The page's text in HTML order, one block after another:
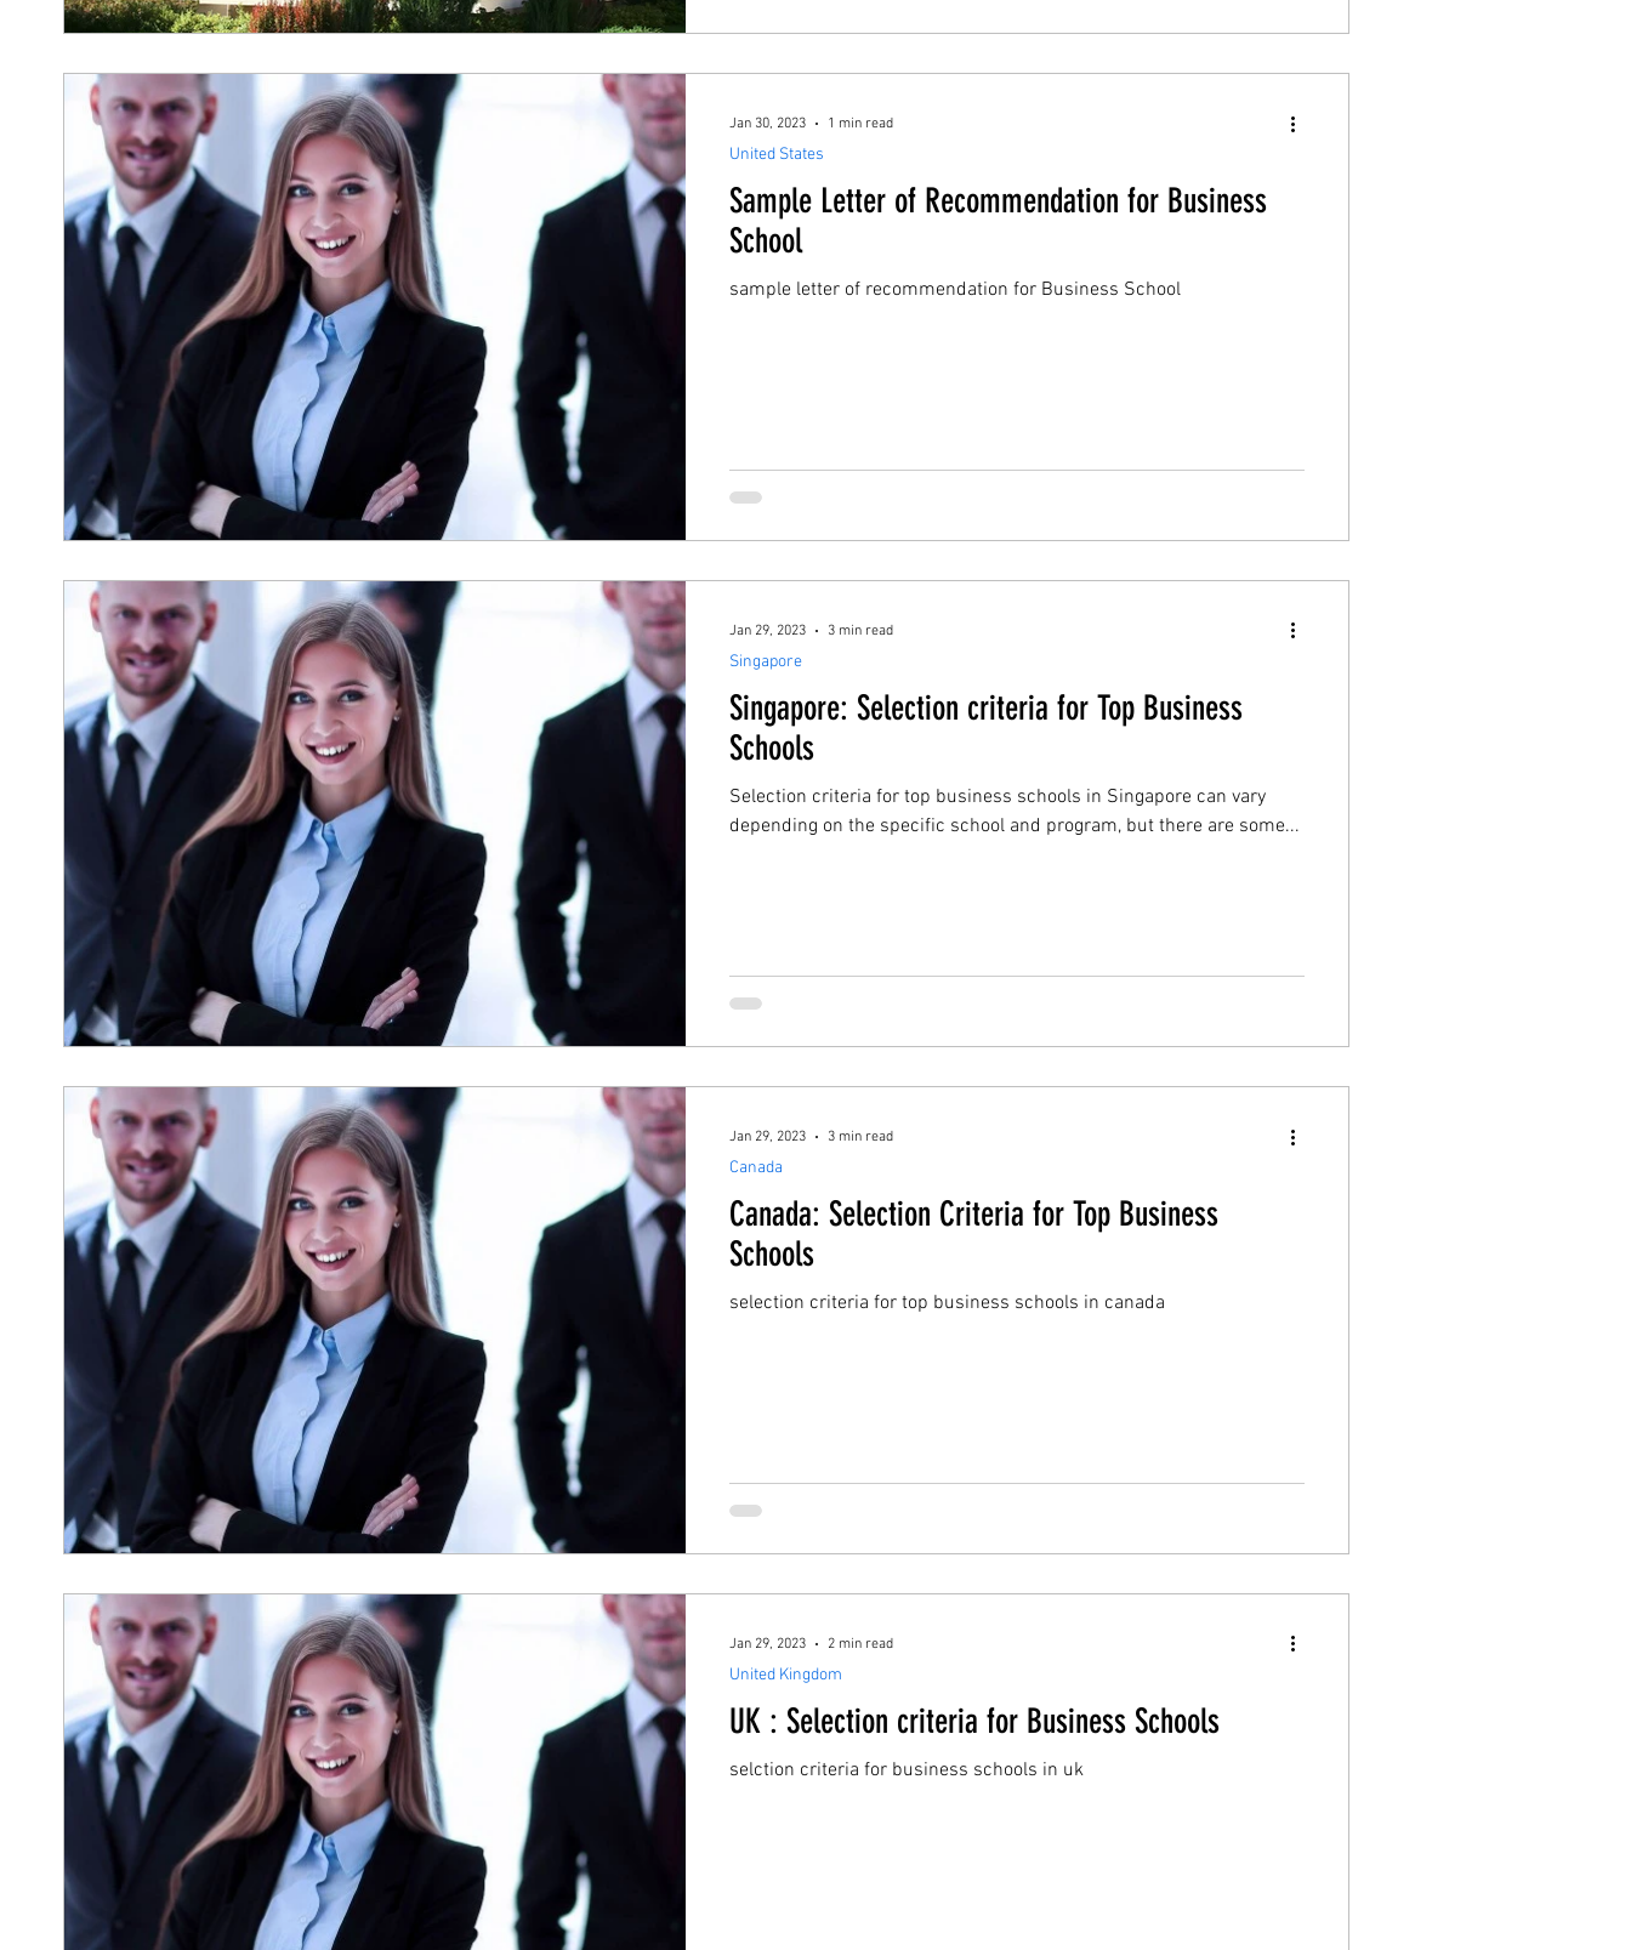
Sample Letter of Recommendation for Business
School
sample letter of recommendation for Business School
United States
Jan 30, 2023 1 min read
Singapore: Selection criteria for Top Business
Schools
Selection criteria for top business schools in Singapore can vary
depending on the specific school and program, but there are some...
Singapore
Jan 29, 2023 3 min read
Canada: Selection Criteria for Top Business
Schools
selection criteria for top business schools in canada
Canada
Jan 29, 2023 3 min read
UK : Selection criteria for Business Schools
selction criteria for business schools in uk
United Kingdom
Jan 29, 2023 2 min read